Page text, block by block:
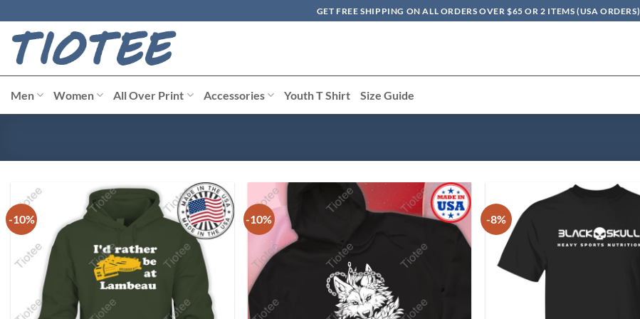
to
content
GET FREE SHIPPING ON ALL ORDERS OVER $65 OR 2 ITEMS (USA ORDERS)
Men Women All Over Print Accessories Youth T Shirt Size Guide
-10% -10% -8%